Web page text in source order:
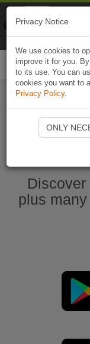
plus
Privacy Notice
We use cookies to
improve it for you.
to its use. You can
cookies you want to
Privacy Policy.
ONLY
Naviki